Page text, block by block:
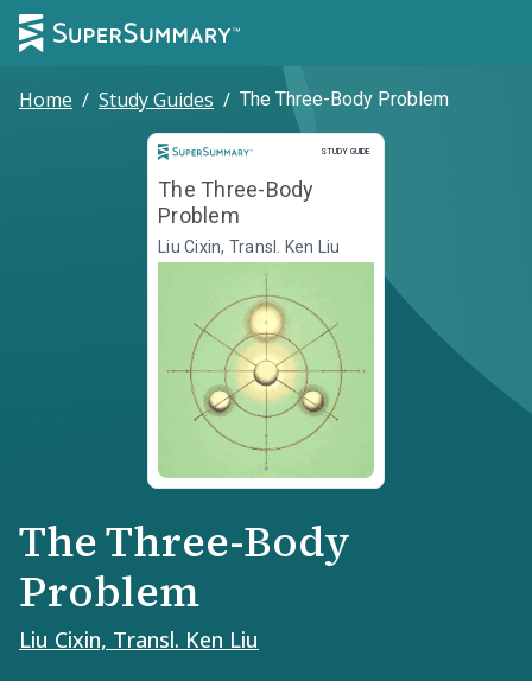
Home / Study Guides / The Three-Body Problem
STUDY GUIDE
Study Guide
The Three-Body
Problem
Liu Cixin, Transl. Ken Liu
The Three-Body
Problem
Liu Cixin, Transl. Ken Liu